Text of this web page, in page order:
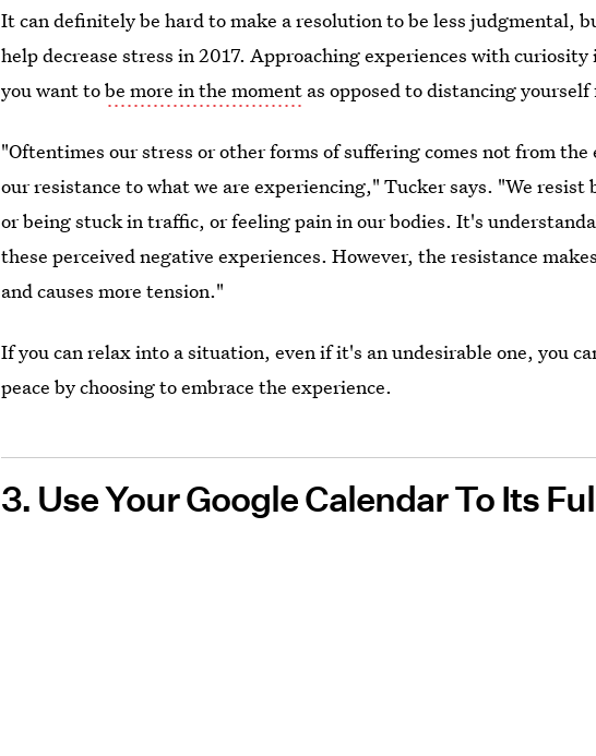
It can definitely be hard to make a resolution to be less judgmental,
help decrease stress in 2017. Approaching experiences with
you want tobe more in the moment as opposed to distancing
"Oftentimes our stress or other forms of suffering comes not from
our resistance to what we are experiencing," Tucker says. "We resist
or being stuck in traffic, or feeling pain in our bodies. It's
these perceived negative experiences. However, the resistance
and causes more tension."
If you can relax into a situation, even if it's an undesirable one, you
peace by choosing to embrace the experience.
3. Use Your Google Calendar To Its